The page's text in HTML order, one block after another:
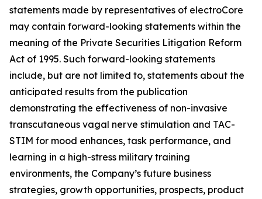
statements made by representatives of electroCore
may contain forward-looking statements within the
meaning of the Private Securities Litigation Reform
Act of 1995. Such forward-looking statements
include, but are not limited to, statements about the
anticipated results from the publication
demonstrating the effectiveness of non-invasive
transcutaneous vagal nerve stimulation and TAC-
STIM for mood enhances, task performance, and
learning in a high-stress military training
environments, the Company’s future business
strategies, growth opportunities, prospects, product